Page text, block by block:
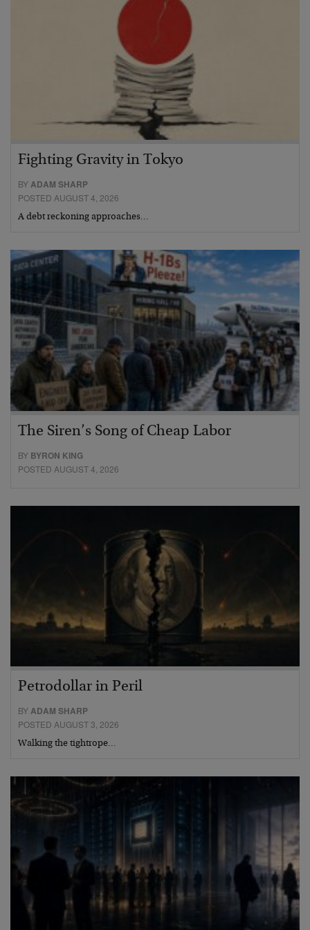
Fighting Gravity in Tokyo
BYADAM SHARP
POSTED AUGUST 4, 2026
A debt reckoning approaches…
The Siren’s Song of Cheap Labor
BY BYRON KING
POSTED AUGUST 4, 2026
Petrodollar in Peril
BYADAM SHARP
POSTED AUGUST 3, 2026
Walking the tightrope…